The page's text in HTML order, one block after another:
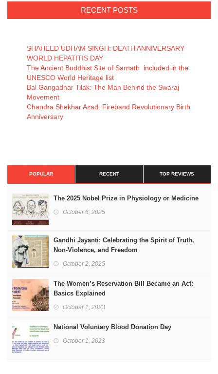
RECENT POSTS
SHAHEED UDHAM SINGH: DEATH ANNIVERSARY
WORLD HEPATITIS DAY
The Ancient Buddhist Site of Sarnath included in the
UNESCO World Heritage list
Bal Gangadhar Tilak: The Man Behind the Swaraj
Movement
Chandra Shekhar Azad: Fireband Revolutionary Birth
Anniversary
POPULAR RECENT TOP REVIEWS
The 2025 Nobel Prize in Physiology or Medicine
October 6, 2025
Gandhi Jayanti: Celebrating the Spirit of Truth,
Non-Violence, and Freedom
October 2, 2025
The Women’s Reservation Bill Became an Act:
Basics Explained
October 1, 2023
National Voluntary Blood Donation Day
October 1, 2023